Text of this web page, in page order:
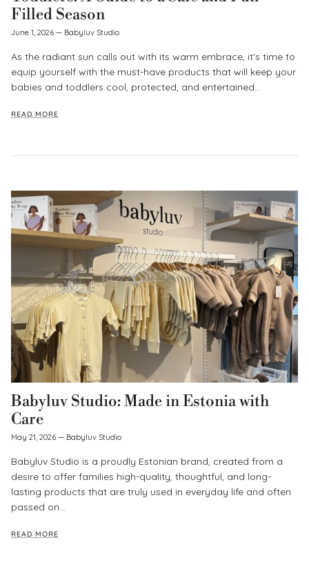
Filled Season
June 1, 2026 — Babyluv Studio
As the radiant sun calls out with its warm embrace, it's time to
equip yourself with the must-have products that will keep your
babies and toddlers cool, protected, and entertained...
READ MORE
Babyluv Studio: Made in Estonia with
Care
May 21, 2026 — Babyluv Studio
Babyluv Studio is a proudly Estonian brand, created from a
desire to offer families high-quality, thoughtful, and long-
lasting products that are truly used in everyday life and often
passed on...
READ MORE